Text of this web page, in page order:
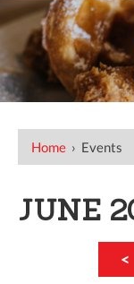
Home › Events
JUNE
<